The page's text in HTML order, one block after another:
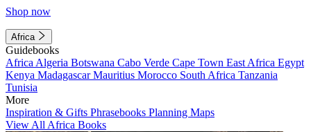
Shop now
Africa
Guidebooks
Africa Algeria Botswana Cabo Verde Cape Town East Africa Egypt
Kenya MadagascarMauritius Morocco South Africa Tanzania
Tunisia
More
Inspiration & Gifts Phrasebooks Planning Maps
View All Africa Books